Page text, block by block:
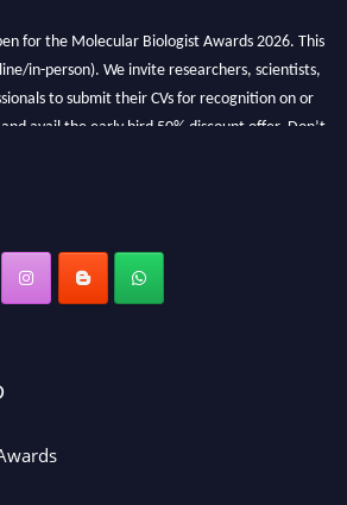
for the Molecular Biologist Awards 2026. This
in-person). We invite researchers, scientists,
to submit their CVs for recognition on or
avail the early bird 50% discount offer. Don’t